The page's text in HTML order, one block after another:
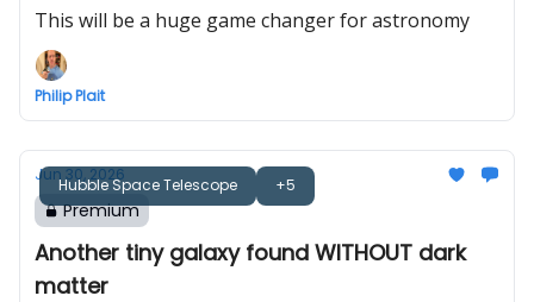
This will be a huge game changer for astronomy
Philip Plait
Hubble Space Telescope +5
Jun 30, 2026
Premium
Another tiny galaxy found WITHOUT dark
matter